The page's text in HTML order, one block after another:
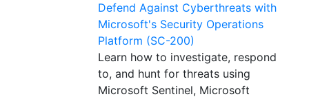
Defend Against Cyberthreats with
Microsoft's Security Operations
Platform (SC-200)
Learn how to investigate, respond
to, and hunt for threats using
Microsoft Sentinel, Microsoft